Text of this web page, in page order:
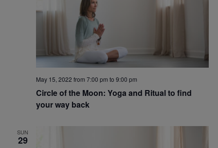
May 15, 2022 from 7:00 pm to 9:00 pm
Circle of the Moon: Yoga and Ritual to find
your way back
SUN
29